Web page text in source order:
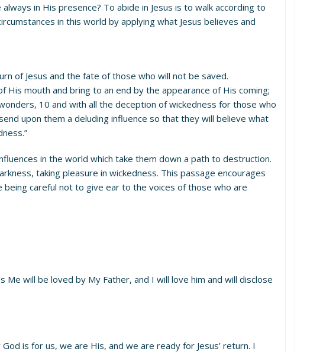
in His presence? To abide in Jesus is to walk according to
in this world by applying what Jesus believes and
of Jesus and the fate of those who will not be saved.
mouth and bring to an end by the appearance of His coming;
10 and with all the deception of wickedness for those who
upon them a deluding influence so that they will believe what
in the world which take them down a path to destruction.
taking pleasure in wickedness. This passage encourages
being careful not to give ear to the voices of those who are
will be loved by My Father, and I will love him and will disclose
is for us, we are His, and we are ready for Jesus’ return. I